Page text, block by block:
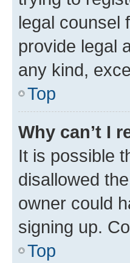
legal counsel
provide legal
any kind,
Top
Why can’t I
It is possible
disallowed
owner could
signing up.
Top